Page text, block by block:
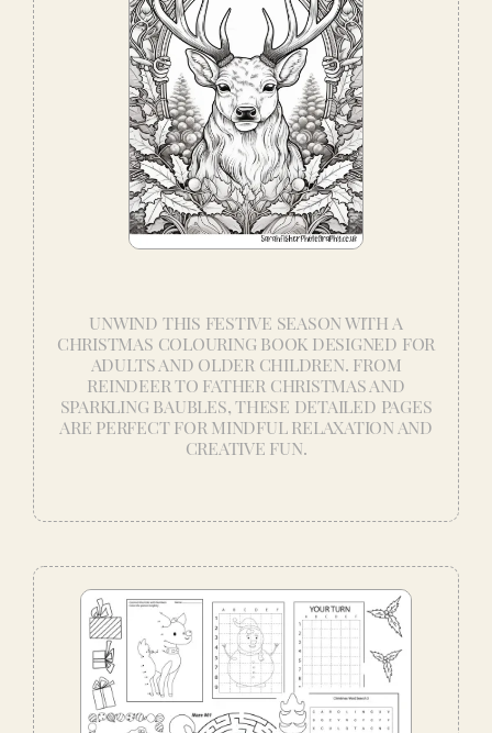
UNWIND THIS FESTIVE SEASON WITH A
CHRISTMAS COLOURING BOOK DESIGNED FOR
ADULTS AND OLDER CHILDREN. FROM
REINDEER TO FATHER CHRISTMAS AND
SPARKLING BAUBLES, THESE DETAILED PAGES
ARE PERFECT FOR MINDFUL RELAXATION AND
CREATIVE FUN.